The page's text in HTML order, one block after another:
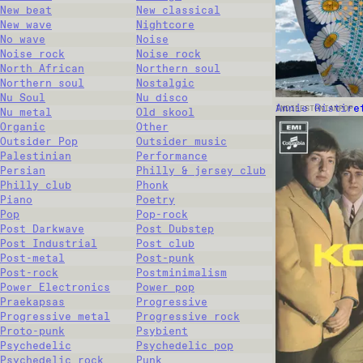
New beat
New classical
New wave
Nightcore
No wave
Noise
Noise rock
Noise rock
North African
Northern soul
Northern soul
Nostalgic
Nu Soul
Nu disco
Nu metal
Old skool
Organic
Other
Outsider Pop
Outsider music
Palestinian
Performance
Persian
Philly & jersey club
Philly club
Phonk
Piano
Poetry
Pop
Pop-rock
Post Darkwave
Post Dubstep
Post Industrial
Post club
Post-metal
Post-punk
Post-rock
Postminimalism
Power Electronics
Power pop
Praekapsas
Progressive
Progressive metal
Progressive rock
Proto-punk
Psybient
Psychedelic
Psychedelic pop
Annie
INDIEESTONIANPOP